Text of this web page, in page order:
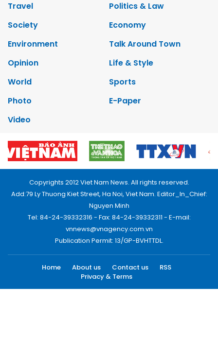
Travel
Politics & Law
Society
Economy
Environment
Talk Around Town
Opinion
Life & Style
World
Sports
Photo
E-Paper
Video
Copyrights 2012 Viet Nam News. All rights reserved.
Add:79 Ly Thuong Kiet Street, Ha Noi, Viet Nam. Editor_In_Chief:
Nguyen Minh
Tel: 84-24-39332316 - Fax: 84-24-39332311 - E-mail:
vnnews@vnagency.com.vn
Publication Permit: 13/GP-BVHTTDL.
Home About us Contact us
RSS
Privacy & Terms